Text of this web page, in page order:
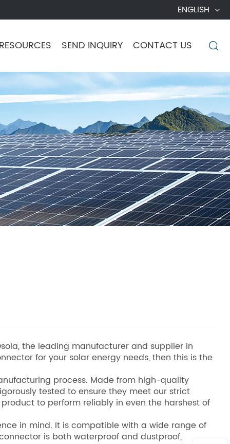
ENGLISH
SEND INQUIRY CONTACT US 
the leading manufacturer and supplier in
for your solar energy needs, then this is the
process. Made from high-quality
tested to ensure they meet our strict
to perform reliably in even the harshest of
in mind. It is compatible with a wide range of
is both waterproof and dustproof,